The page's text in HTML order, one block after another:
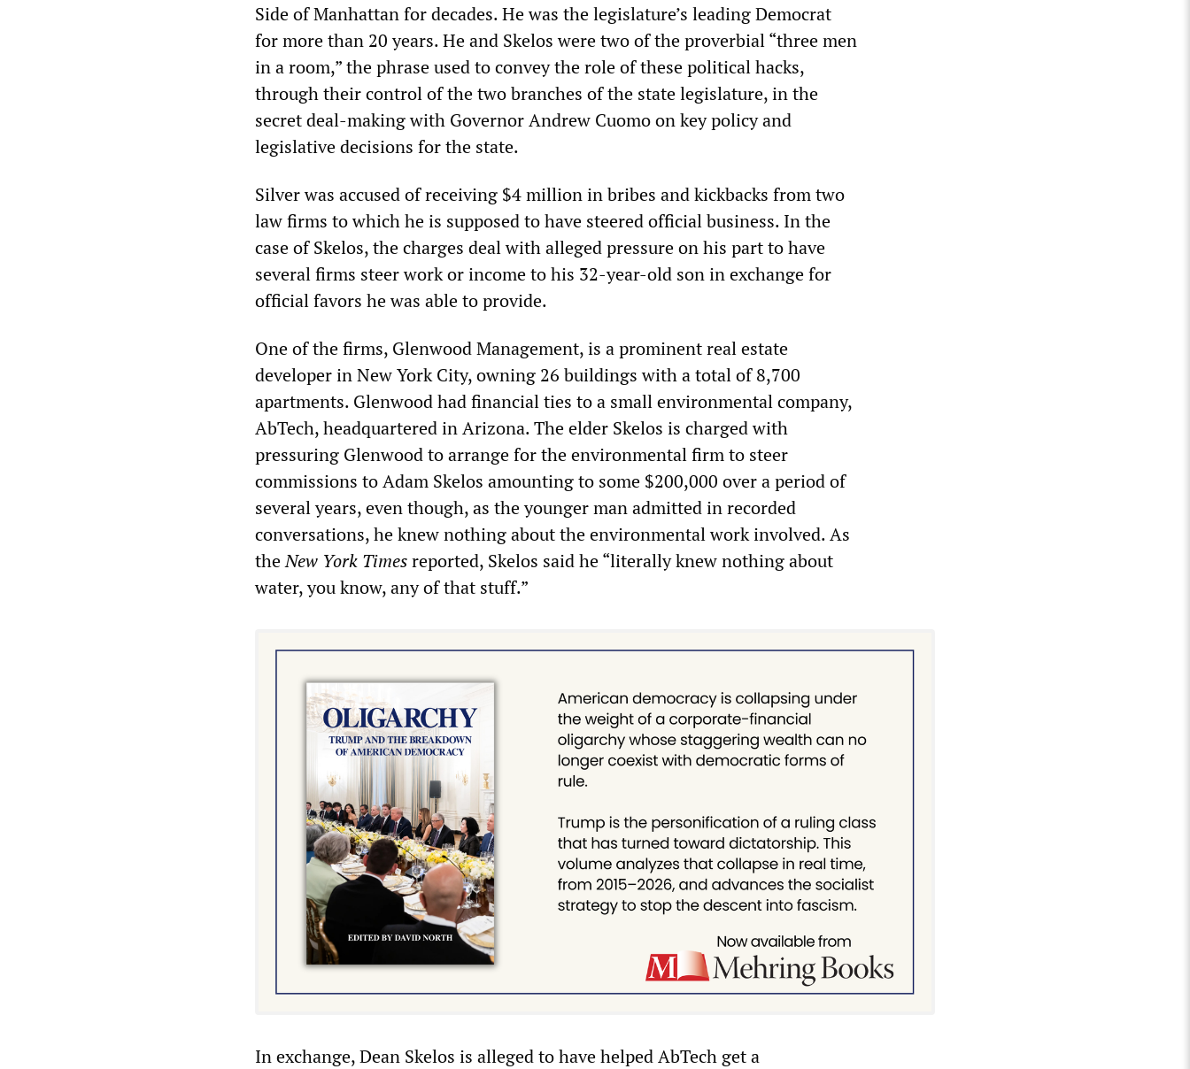
Side of Manhattan for decades. He was the legislature’s leading Democrat
for more than 20 years. He and Skelos were two of the proverbial “three men
in a room,” the phrase used to convey the role of these political hacks,
through their control of the two branches of the state legislature, in the
secret deal-making with Governor Andrew Cuomo on key policy and
legislative decisions for the state.
Silver was accused of receiving $4 million in bribes and kickbacks from two
law firms to which he is supposed to have steered official business. In the
case of Skelos, the charges deal with alleged pressure on his part to have
several firms steer work or income to his 32-year-old son in exchange for
official favors he was able to provide.
One of the firms, Glenwood Management, is a prominent real estate
developer in New York City, owning 26 buildings with a total of 8,700
apartments. Glenwood had financial ties to a small environmental company,
AbTech, headquartered in Arizona. The elder Skelos is charged with
pressuring Glenwood to arrange for the environmental firm to steer
commissions to Adam Skelos amounting to some $200,000 over a period of
several years, even though, as the younger man admitted in recorded
conversations, he knew nothing about the environmental work involved. As
theNew York Timesreported, Skelos said he “literally knew nothing about
water, you know, any of that stuff.”
In exchange, Dean Skelos is alleged to have helped AbTech get a